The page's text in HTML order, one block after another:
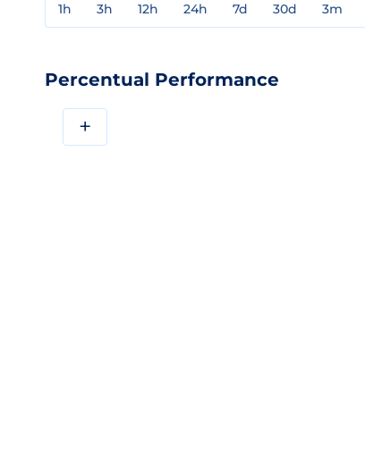
1h 3h 12h 24h 7d 30d 3m
Percentual Performance
+